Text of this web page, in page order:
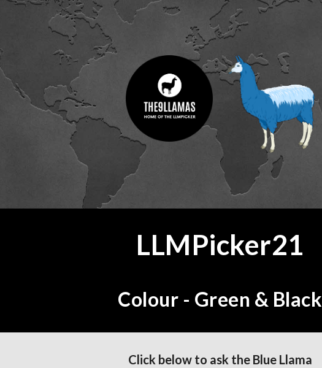
Skip to main content Skip to navigation
LLMPicker21
Colour - Green & Black
Click below to ask the Blue Llama